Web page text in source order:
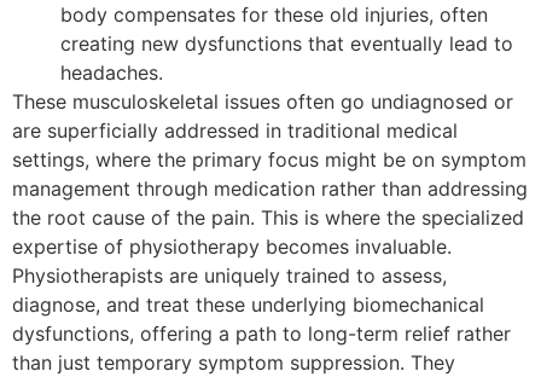
body compensates for these old injuries, often
creating new dysfunctions that eventually lead to
headaches.
These musculoskeletal issues often go undiagnosed or
are superficially addressed in traditional medical
settings, where the primary focus might be on symptom
management through medication rather than addressing
the root cause of the pain. This is where the specialized
expertise of physiotherapy becomes invaluable.
Physiotherapists are uniquely trained to assess,
diagnose, and treat these underlying biomechanical
dysfunctions, offering a path to long-term relief rather
than just temporary symptom suppression. They